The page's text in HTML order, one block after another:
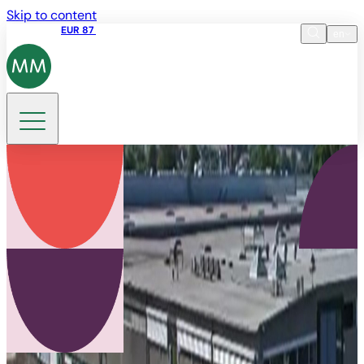
Skip to content
EUR 87
DE
Search